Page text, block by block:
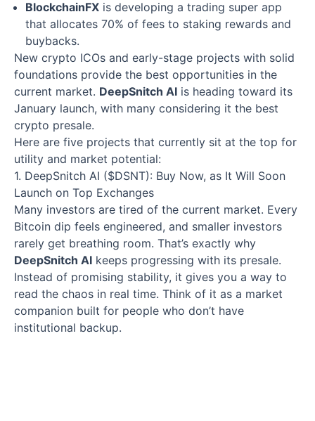
BlockchainFX is developing a trading super app
that allocates 70% of fees to staking rewards and
buybacks.
New crypto ICOs and early-stage projects with solid
foundations provide the best opportunities in the
current market. DeepSnitch AI is heading toward its
January launch, with many considering it the best
crypto presale.
Here are five projects that currently sit at the top for
utility and market potential:
1. DeepSnitch AI ($DSNT): Buy Now, as It Will Soon
Launch on Top Exchanges
Many investors are tired of the current market. Every
Bitcoin dip feels engineered, and smaller investors
rarely get breathing room. That’s exactly why
DeepSnitch AI keeps progressing with its presale.
Instead of promising stability, it gives you a way to
read the chaos in real time. Think of it as a market
companion built for people who don’t have
institutional backup.